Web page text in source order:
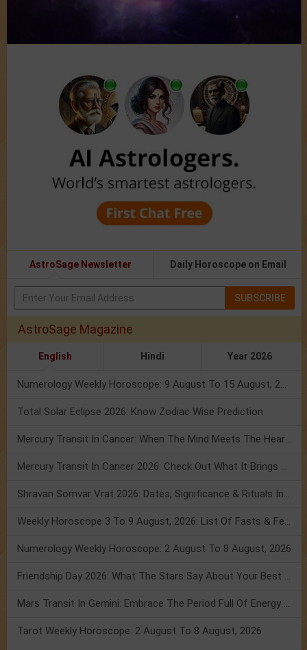
AstroSage Newsletter Daily Horoscope on Email
SUBSCRIBE
AstroSage Magazine
English Hindi Year 2026
Numerology Weekly Horoscope: 9 August To 15 August, 2026
Total Solar Eclipse 2026: Know Zodiac Wise Prediction
Mercury Transit In Cancer: When The Mind Meets The Heart!
Mercury Transit In Cancer 2026: Check Out What It Brings For You
Shravan Somvar Vrat 2026: Dates, Significance & Rituals In August
Weekly Horoscope 3 To 9 August, 2026: List Of Fasts & Festivals
Numerology Weekly Horoscope: 2 August To 8 August, 2026
Friendship Day 2026: What The Stars Say About Your Best Friend!
Mars Transit In Gemini: Embrace The Period Full Of Energy & Intelligence
Tarot Weekly Horoscope: 2 August To 8 August, 2026